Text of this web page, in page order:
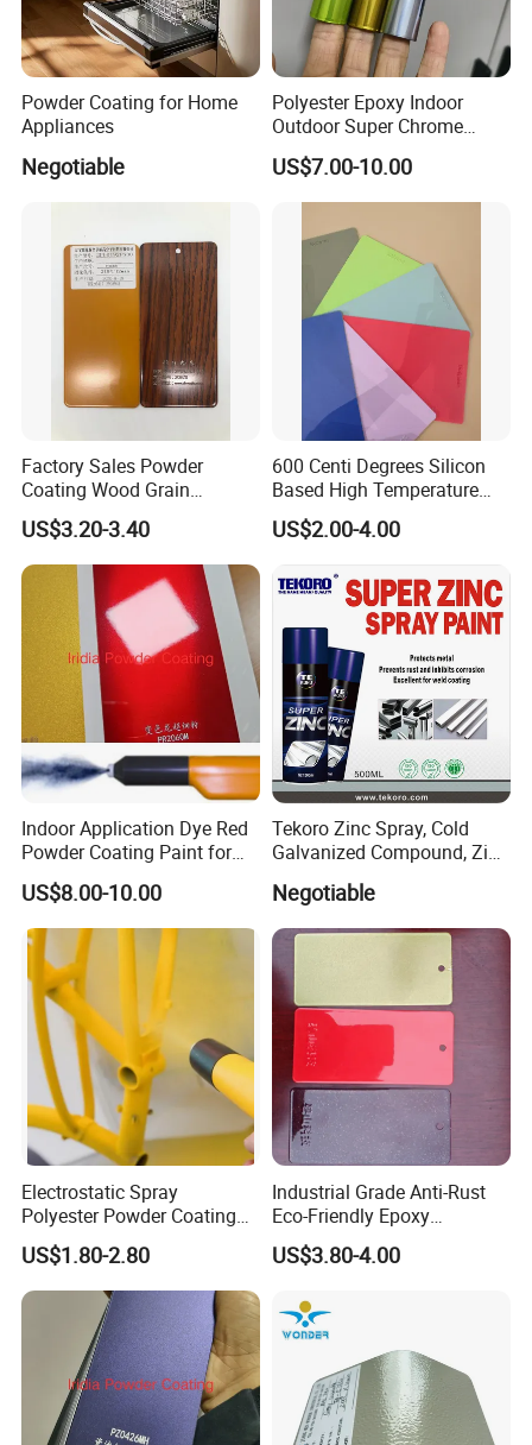
Powder Coating for Home
Appliances
Negotiable
Polyester Epoxy Indoor
Outdoor Super Chrome
Polyester Silver Mirror
Powder Coating Powder
Paint for Wheel and
US$7.00-10.00
Factory Sales Powder
Coating Wood Grain
Aluminium Profile for
Sliding Window and Door
Aama2603 Aama2604
Qualicoat Standard
US$3.20-3.40
600 Centi Degrees Silicon
Based High Temperature
Powder Coatings with RoHS
Standard
US$2.00-4.00
Indoor Application Dye Red
Powder Coating Paint for
Indoor Application
US$8.00-10.00
Tekoro Zinc Spray, Cold
Galvanized Compound, Zinc
Galvanizing Zinc Rich
Corrosion Inhibitive Spray
Negotiable
Electrostatic Spray
Polyester Powder Coating
with Weather Resistance
US$1.80-2.80
Industrial Grade Anti-Rust
Eco-Friendly Epoxy
Polyester Powder Coating
for Automotive Parts
US$3.80-4.00